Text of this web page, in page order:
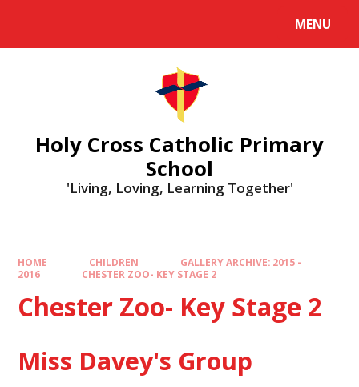
MENU
Holy Cross Catholic Primary
School
'Living, Loving, Learning Together'
HOME CHILDREN
GALLERY ARCHIVE: 2015 -
2016
CHESTER ZOO- KEY STAGE 2
Chester Zoo- Key Stage 2
Miss Davey's Group